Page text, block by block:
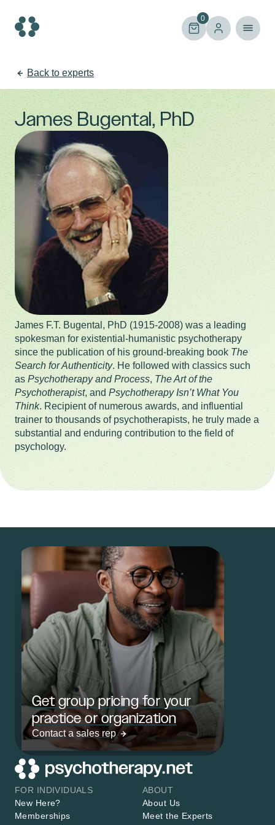
content
0
Back to experts
James Bugental, PhD
James F.T. Bugental, PhD (1915-2008) was a leading
spokesman for existential-humanistic psychotherapy
since the publication of his ground-breaking bookThe
Search for Authenticity. He followed with classics such
as Psychotherapy and Process, The Art of the
Psychotherapist, and Psychotherapy Isn’t What You
Think. Recipient of numerous awards, and influential
trainer to thousands of psychotherapists, he truly made a
substantial and enduring contribution to the field of
psychology.
Get group pricing for your
practice or organization
Contact a sales rep
FOR INDIVIDUALS
New Here?
Memberships
ABOUT
About Us
Meet the Experts